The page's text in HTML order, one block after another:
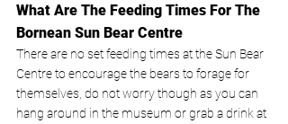
What Are The Feeding Times For The
Bornean Sun Bear Centre
There are no set feeding times at the Sun Bear
Centre to encourage the bears to forage for
themselves, do not worry though as you can
hang around in the museum or grab a drink at